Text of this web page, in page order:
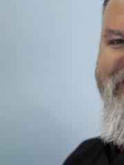
His approach